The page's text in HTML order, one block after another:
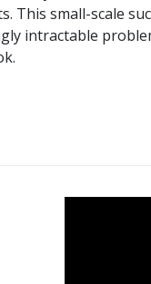
This small-scale
intractable